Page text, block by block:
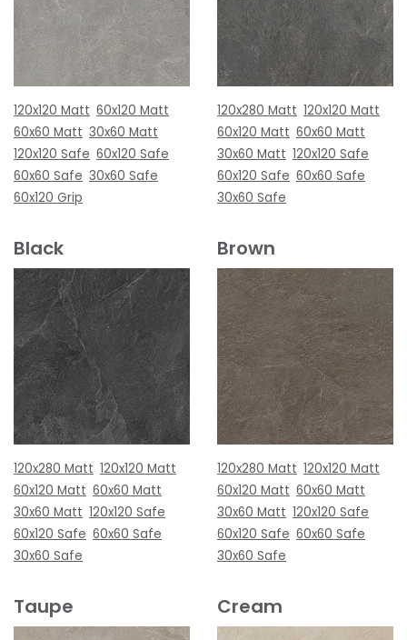
120x120 Matt 60x120 Matt
60x60 Matt 30x60 Matt
120x120 Safe 60x120 Safe
60x60 Safe 30x60 Safe
60x120 Grip
120x280 Matt 120x120 Matt
60x120 Matt 60x60 Matt
30x60 Matt 120x120 Safe
60x120 Safe 60x60 Safe
30x60 Safe
Black
120x280 Matt 120x120 Matt
60x120 Matt 60x60 Matt
30x60 Matt 120x120 Safe
60x120 Safe 60x60 Safe
30x60 Safe
Brown
120x280 Matt 120x120 Matt
60x120 Matt 60x60 Matt
30x60 Matt 120x120 Safe
60x120 Safe 60x60 Safe
30x60 Safe
Taupe Cream